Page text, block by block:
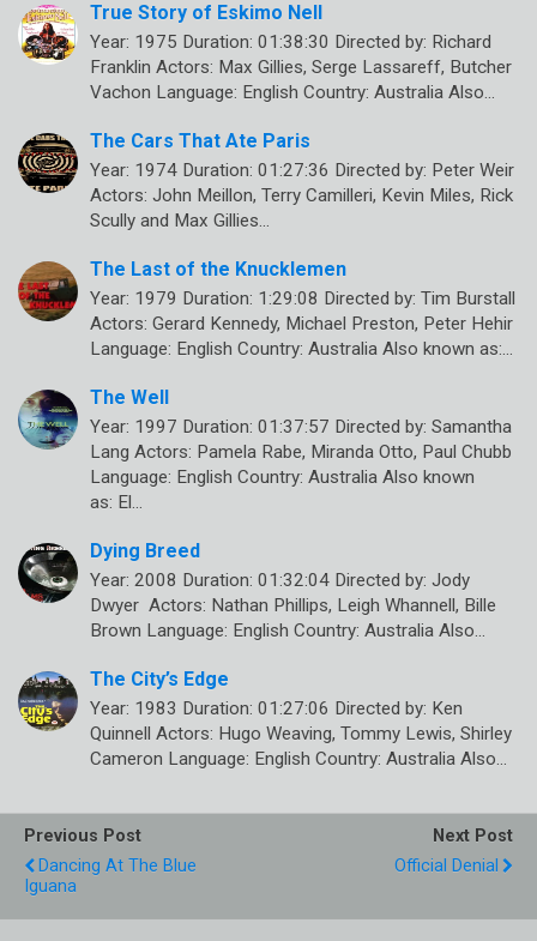
True Story of Eskimo Nell
Year: 1975 Duration: 01:38:30 Directed by: Richard
Franklin Actors: Max Gillies, Serge Lassareff, Butcher
Vachon Language: English Country: Australia Also…
The Cars That Ate Paris
Year: 1974 Duration: 01:27:36 Directed by: Peter Weir
Actors: John Meillon, Terry Camilleri, Kevin Miles, Rick
Scully and Max Gillies…
The Last of the Knucklemen
Year: 1979 Duration: 1:29:08 Directed by: Tim Burstall
Actors: Gerard Kennedy, Michael Preston, Peter Hehir
Language: English Country: Australia Also known as:…
The Well
Year: 1997 Duration: 01:37:57 Directed by: Samantha
Lang Actors: Pamela Rabe, Miranda Otto, Paul Chubb
Language: English Country: Australia Also known
as: El…
Dying Breed
Year: 2008 Duration: 01:32:04 Directed by: Jody
Dwyer Actors: Nathan Phillips, Leigh Whannell, Bille
Brown Language: English Country: Australia Also…
The City’s Edge
Year: 1983 Duration: 01:27:06 Directed by: Ken
Quinnell Actors: Hugo Weaving, Tommy Lewis, Shirley
Cameron Language: English Country: Australia Also…
Previous Post
Dancing At The Blue
Iguana
Next Post
Official Denial